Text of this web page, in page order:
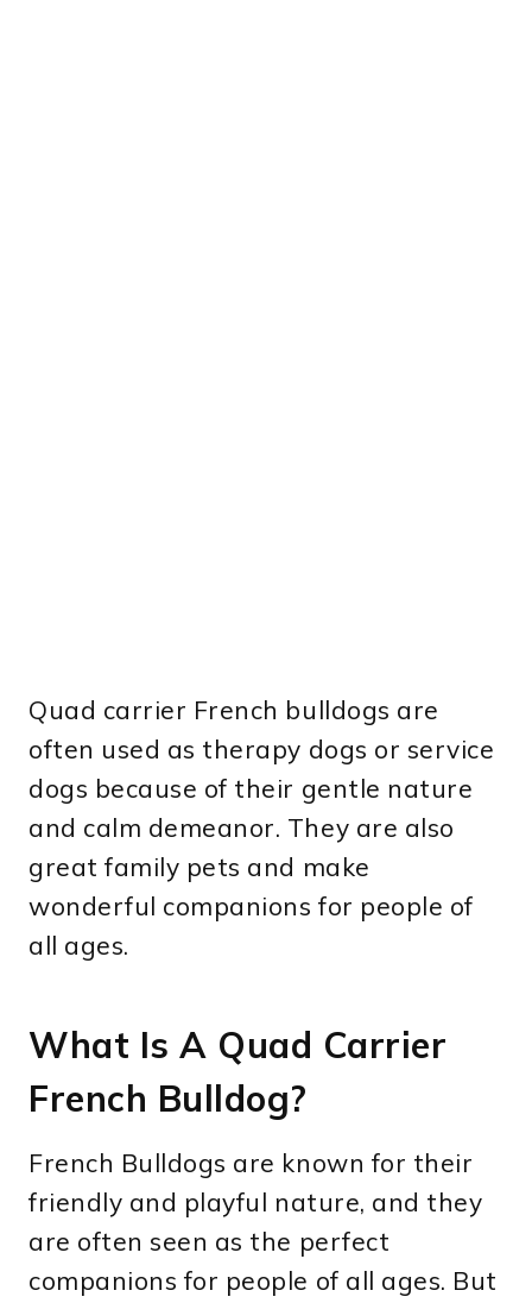
Quad carrier French bulldogs are
often used as therapy dogs or service
dogs because of their gentle nature
and calm demeanor. They are also
great family pets and make
wonderful companions for people of
all ages.
What Is A Quad Carrier
French Bulldog?
French Bulldogs are known for their
friendly and playful nature, and they
are often seen as the perfect
companions for people of all ages. But